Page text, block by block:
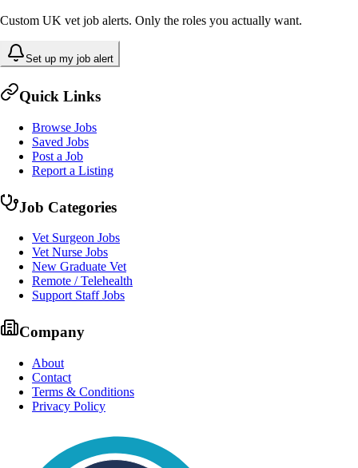
Custom UK vet job alerts. Only the roles you actually want.
Set up my job alert
Quick Links
Browse Jobs
Saved Jobs
Post a Job
Report a Listing
Job Categories
Vet Surgeon Jobs
Vet Nurse Jobs
New Graduate Vet
Remote / Telehealth
Support Staff Jobs
Company
About
Contact
Terms & Conditions
Privacy Policy